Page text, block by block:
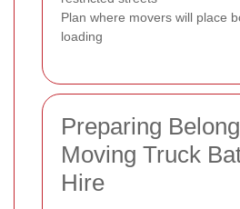
Plan where movers will place
loading
Preparing
Moving Truck
Hire